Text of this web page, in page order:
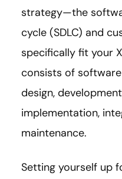
strategy—the
cycle (SDLC) and
specifically fit your
consists of software
design,
implementation,
maintenance.
Setting yourself up